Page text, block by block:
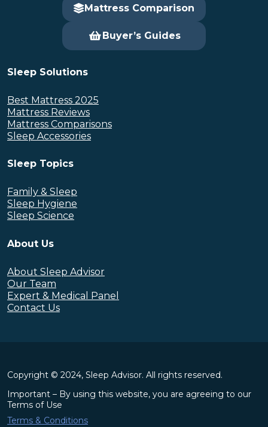
Mattress Comparison
Buyer’s Guides
Sleep Solutions
Best Mattress 2025
Mattress Reviews
Mattress Comparisons
Sleep Accessories
Sleep Topics
Family & Sleep
Sleep Hygiene
Sleep Science
About Us
About Sleep Advisor
Our Team
Expert & Medical Panel
Contact Us
Copyright © 2024, Sleep Advisor. All rights reserved.
Important – By using this website, you are agreeing to our
Terms of Use
Terms & Conditions